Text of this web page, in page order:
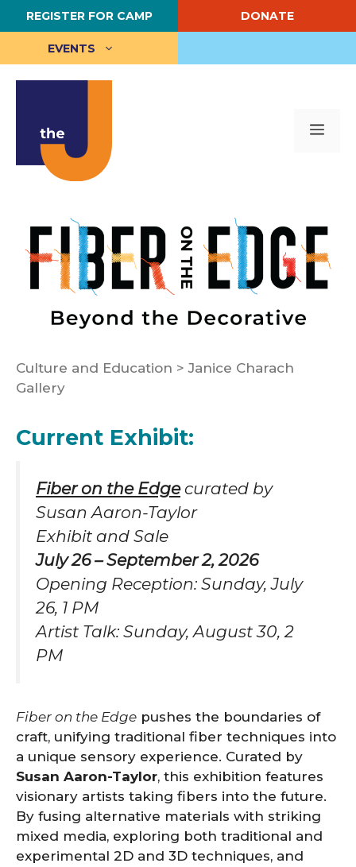
Skip
to
content
REGISTER FOR CAMP DONATE
EVENTS
Culture and Education >Janice Charach
Gallery
Current Exhibit:
Fiber on the Edgecurated by
Susan Aaron-Taylor
Exhibit and Sale
July 26 – September 2, 2026
Opening Reception: Sunday, July
26, 1 PM
Artist Talk: Sunday, August 30, 2
PM
Fiber on the Edge pushes the boundaries of
craft, unifying traditional fiber techniques into
a unique sensory experience. Curated by
Susan Aaron-Taylor, this exhibition features
visionary artists taking fibers into the future.
By fusing alternative materials with striking
mixed media, exploring both traditional and
experimental 2D and 3D techniques, and